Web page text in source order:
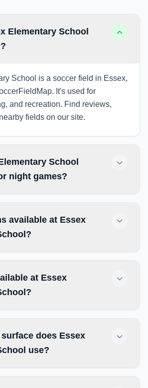
Elementary School
School is a soccer field in Essex,
It's used for
and recreation. Find reviews,
fields on our site.
School
night games?
available at Essex
at Essex
does Essex
use?